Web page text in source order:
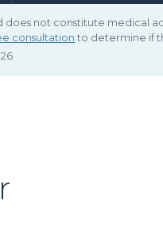
not constitute medical
consultation to determine if